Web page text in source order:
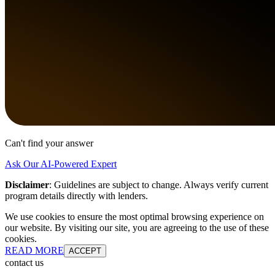
Can't find your answer
Ask Our AI-Powered Expert
Disclaimer: Guidelines are subject to change. Always verify current
program details directly with lenders.
We use cookies to ensure the most optimal browsing experience on
our website. By visiting our site, you are agreeing to the use of these
cookies.
READ MORE ACCEPT
contact us